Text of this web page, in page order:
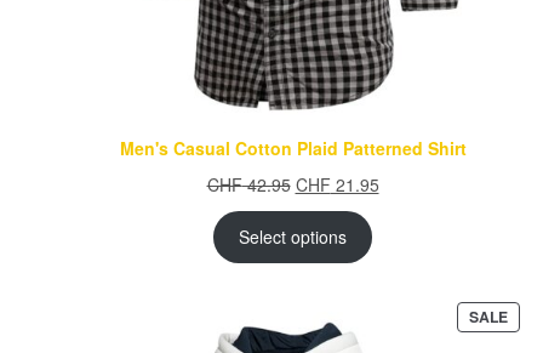
Men's Casual Cotton Plaid Patterned Shirt
CHF42.95 Original
price
was:
CHF 42.95.
CHF 21.95Current
Select options
SALE
ON